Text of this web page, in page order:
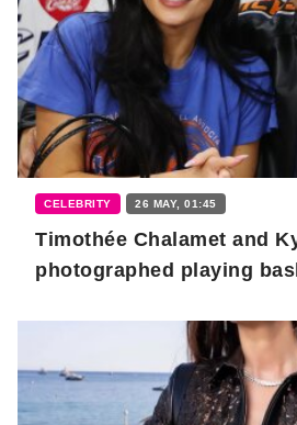
CELEBRITY 26 MAY, 01:45
Timothée Chalamet and
photographed playing